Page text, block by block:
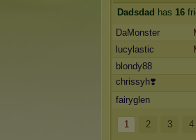
Dadsdad has 16
DaMonster
lucylastic
blondy88
chrissyh❣️
fairyglen
1 2 3 4